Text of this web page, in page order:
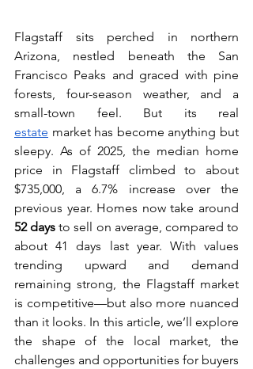
Flagstaff sits perched in northern
Arizona, nestled beneath the San
Francisco Peaks and graced with pine
forests, four-season weather, and a
estate market has become anything but
sleepy. As of 2025, the median home
price in Flagstaff climbed to about
$735,000, a 6.7% increase over the
52 days to sell on average, compared to
about 41 days last year. With values
trending upward and demand
remaining strong, the Flagstaff market
is competitive—but also more nuanced
than it looks. In this article, we’ll explore
the shape of the local market, the
challenges and opportunities for buyers